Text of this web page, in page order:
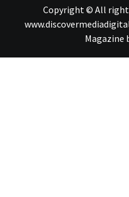
Copyright © All
Magazine